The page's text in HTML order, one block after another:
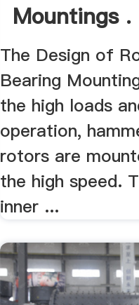
Mountings .
The Design of
Bearing
the high loads
operation,
rotors are
the high speed.
inner ...